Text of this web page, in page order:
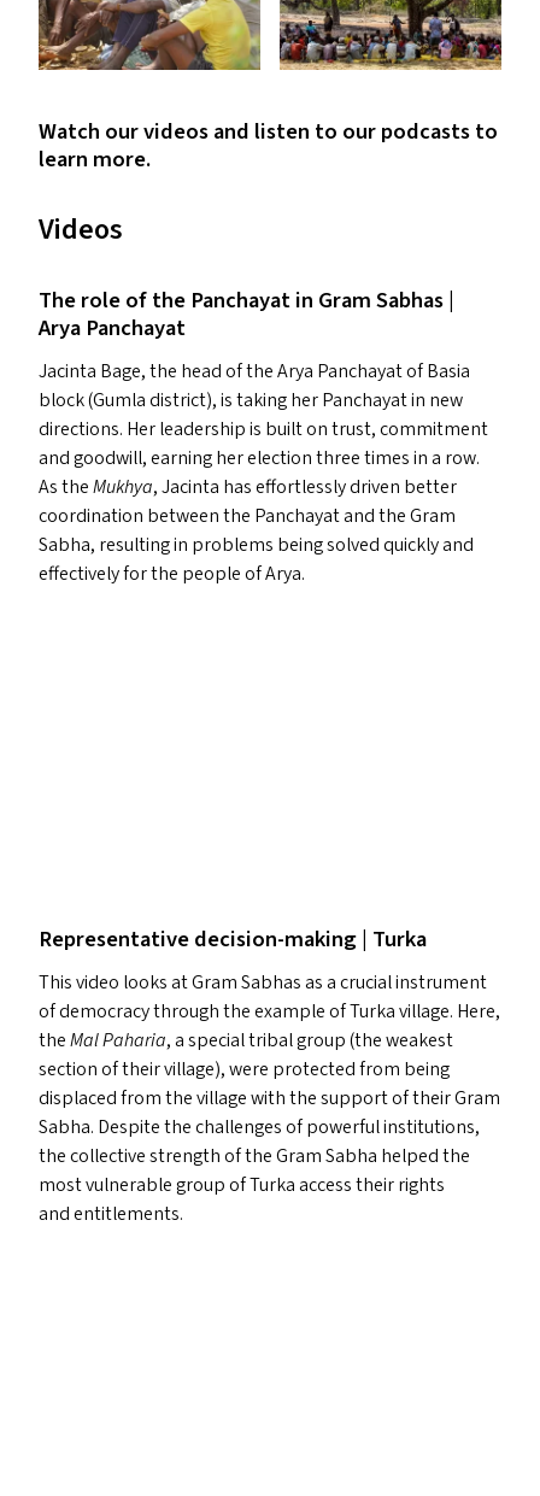
Watch our videos and listen to our podcasts to
learn more.
Videos
The role of the Panchayat in Gram Sabhas |
Arya Panchayat
Jacinta Bage, the head of the Arya Panchayat of Basia
block (Gumla district), is taking her Panchayat in new
directions. Her leadership is built on trust, commitment
and goodwill, earning her election three times in a row.
As theMukhya, Jacinta has effortlessly driven better
coordination between the Panchayat and the Gram
Sabha, resulting in problems being solved quickly and
effectively for the people of Arya.
Representative decision-making | Turka
This video looks at Gram Sabhas as a crucial instrument
of democracy through the example of Turka village. Here,
theMal Paharia, a special tribal group (the weakest
section of their village), were protected from being
displaced from the village with the support of their Gram
Sabha. Despite the challenges of powerful institutions,
the collective strength of the Gram Sabha helped the
most vulnerable group of Turka access their rights
and entitlements.